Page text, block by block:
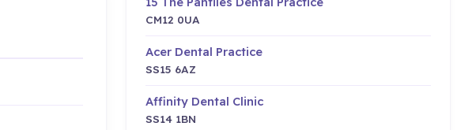
CM12 0UA
Acer Dental Practice
SS15 6AZ
Affinity Dental Clinic
SS14 1BN